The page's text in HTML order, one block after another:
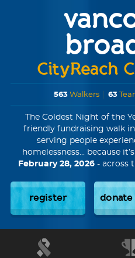
CityReach
563Walkers 63
The Coldest Night of the
friendly fundraising walk
serving people
homelessness... because
February 28, 2026 - across
register